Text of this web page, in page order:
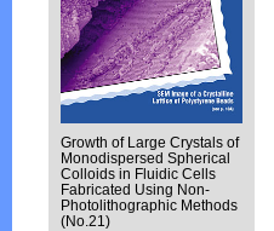
Growth of Large Crystals of
Monodispersed Spherical
Colloids in Fluidic Cells
Fabricated Using Non-
Photolithographic Methods
(No.21)